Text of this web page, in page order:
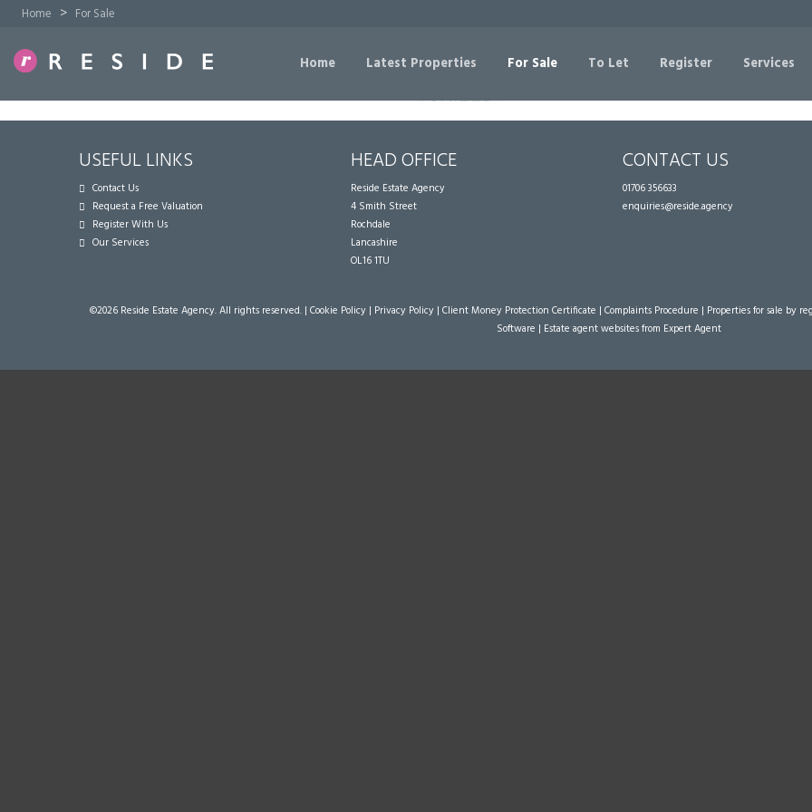
Home > For Sale
Home Latest Properties For Sale To Let Register Services
USEFUL LINKS
Contact Us
Request a Free Valuation
Register With Us
Our Services
HEAD OFFICE
Reside Estate Agency
4 Smith Street
Rochdale
Lancashire
OL16 1TU
CONTACT US
01706 356633
enquiries@reside.agency
©2026 Reside Estate Agency. All rights reserved. | Cookie Policy | Privacy Policy | Client Money Protection Certificate | Complaints Procedure | Properties for sale by
Software | Estate agent websitesfrom Expert Agent